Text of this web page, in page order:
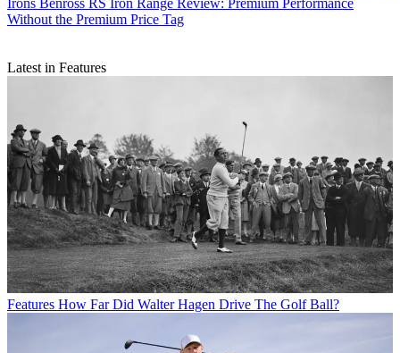
Irons Benross RS Iron Range Review: Premium Performance
Without the Premium Price Tag
Latest in Features
Features How Far Did Walter Hagen Drive The Golf Ball?